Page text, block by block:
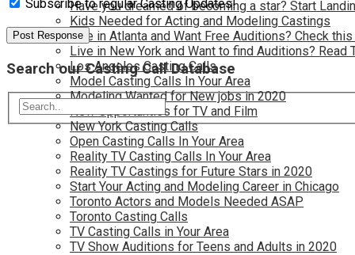
Have you dreamed of becoming a star? Start
Kids Needed for Acting and Modeling Castings
Live in Atlanta and Want Free Auditions? Check this
Live in New York and Want to find Auditions? Read
Los Angeles Casting Calls
Model Casting Calls In Your Area
Modeling Wanted for New jobs in 2020
New Opportunties for TV and Film
New York Casting Calls
Open Casting Calls In Your Area
Reality TV Casting Calls In Your Area
Reality TV Castings for Future Stars in 2020
Start Your Acting and Modeling Career in Chicago
Toronto Actors and Models Needed ASAP
Toronto Casting Calls
TV Casting Calls in Your Area
TV Show Auditions for Teens and Adults in 2020
Subscribe to regular Casting Updates!
Search our Casting Call Database